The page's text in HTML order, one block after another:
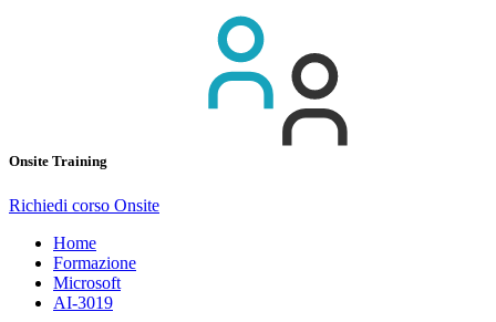
Onsite Training
Richiedi corso Onsite
Home
Formazione
Microsoft
AI-3019